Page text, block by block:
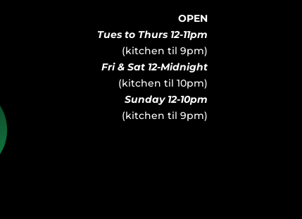
OPEN
Tues to Thurs 12-11pm
(kitchen til 9pm)
Fri & Sat 12-Midnight
(kitchen til 10pm)
Sunday 12-10pm
(kitchen til 9pm)